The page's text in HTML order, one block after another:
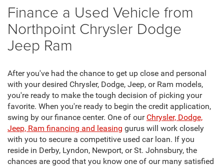
Finance a Used Vehicle from
Northpoint Chrysler Dodge
Jeep Ram
After you've had the chance to get up close and personal
with your desired Chrysler, Dodge, Jeep, or Ram models,
you're ready to make the tough decision of picking your
favorite. When you're ready to begin the credit application,
swing by our finance center. One of our Chrysler, Dodge,
Jeep, Ram financing and leasing gurus will work closely
with you to secure a competitive used car loan. If you
reside in Derby, Lyndon, Newport, or St. Johnsbury, the
chances are good that you know one of our many satisfied